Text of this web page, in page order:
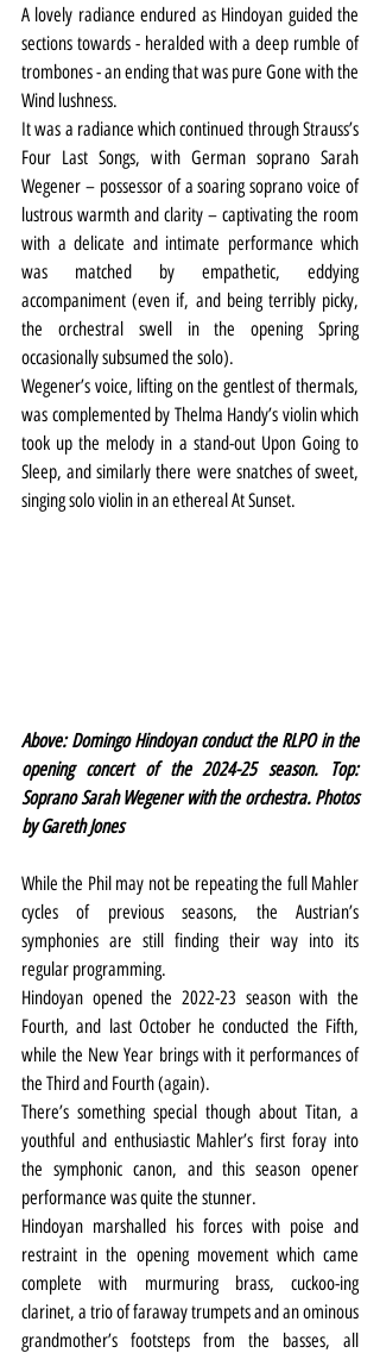
A lovely radiance endured as Hindoyan guided the
sections towards - heralded with a deep rumble of
trombones - an ending that was pure Gone with the
Wind lushness.
It was a radiance which continued through Strauss’s
Four Last Songs, with German soprano Sarah
Wegener – possessor of a soaring soprano voice of
lustrous warmth and clarity – captivating the room
with a delicate and intimate performance which
was matched by empathetic, eddying
accompaniment (even if, and being terribly picky,
the orchestral swell in the opening Spring
occasionally subsumed the solo).
Wegener’s voice, lifting on the gentlest of thermals,
was complemented by Thelma Handy’s violin which
took up the melody in a stand-out Upon Going to
Sleep, and similarly there were snatches of sweet,
singing solo violin in an ethereal At Sunset.
Above: Domingo Hindoyan conduct the RLPO in the
opening concert of the 2024-25 season. Top:
Soprano Sarah Wegener with the orchestra. Photos
by Gareth Jones
While the Phil may not be repeating the full Mahler
cycles of previous seasons, the Austrian’s
symphonies are still finding their way into its
regular programming.
Hindoyan opened the 2022-23 season with the
Fourth, and last October he conducted the Fifth,
while the New Year brings with it performances of
the Third and Fourth (again).
There’s something special though about Titan, a
youthful and enthusiastic Mahler’s first foray into
the symphonic canon, and this season opener
performance was quite the stunner.
Hindoyan marshalled his forces with poise and
restraint in the opening movement which came
complete with murmuring brass, cuckoo-ing
clarinet, a trio of faraway trumpets and an ominous
grandmother’s footsteps from the basses, all